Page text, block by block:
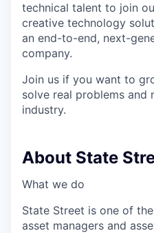
technical talent to join
creative technology
an end-to-end, next-
company.
Join us if you want to
solve real problems and
industry.
About State
What we do
State Street is one of
asset managers and